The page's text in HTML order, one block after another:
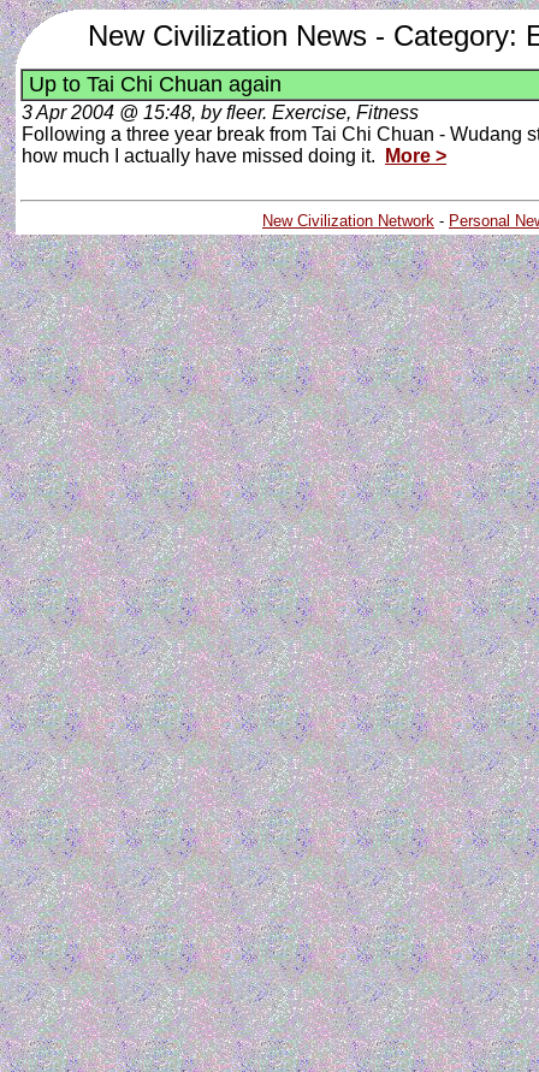
New Civilization News - Category:
Up to Tai Chi Chuan again
3 Apr 2004 @ 15:48, by fleer. Exercise, Fitness
Following a three year break from Tai Chi Chuan - Wudang
how much I actually have missed doing it.
More >
New Civilization Network - Personal